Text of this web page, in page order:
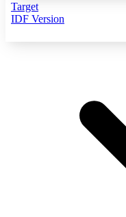
Target
IDF Version